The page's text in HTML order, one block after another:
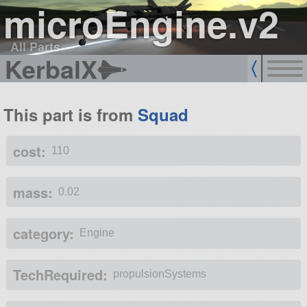
microEngine.v2
All Parts
KerbalX
This part is from Squad
cost: 110
mass: 0.02
category: Engine
TechRequired: propulsionSystems